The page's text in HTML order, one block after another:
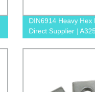
DIN6914 Heavy Hex
Direct Supplier |